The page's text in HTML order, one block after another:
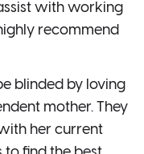
with working
recommend
blinded by loving
mother. They
her current